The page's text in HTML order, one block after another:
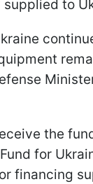
to
the
for
financing